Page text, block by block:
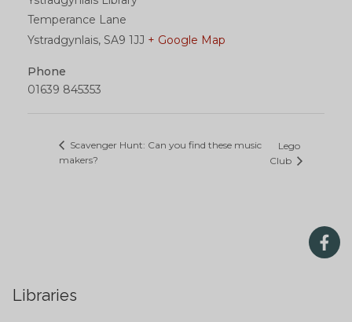
Temperance Lane
Ystradgynlais, SA9 1JJ + Google Map
Phone
01639 845353
Scavenger Hunt: Can you find these music
makers?
Lego
Club
Libraries